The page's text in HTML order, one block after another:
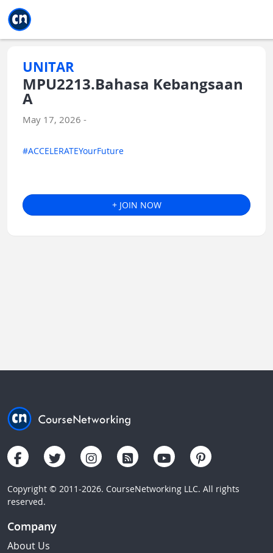
UNITAR
MPU2213.Bahasa Kebangsaan
A
May 17, 2026 -
#ACCELERATEYourFuture
+ JOIN NOW
Copyright © 2011-2026. CourseNetworking LLC. All rights
reserved.
Company
About Us